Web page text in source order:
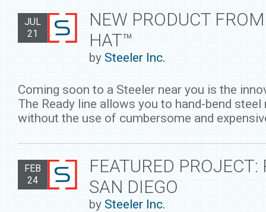
JUL
21
NEW PRODUCT
HAT™
by Steeler Inc.
Coming soon to a Steeler near you is the
The Ready line allows you to hand-bend
without the use of cumbersome and
FEB
24
FEATURED
SAN DIEGO
by Steeler Inc.